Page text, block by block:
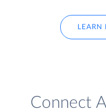
LEARN
Connect